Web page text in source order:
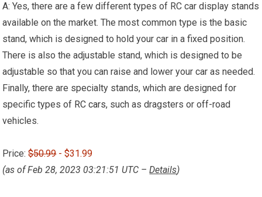
A: Yes, there are a few different types of RC car display stands
available on the market. The most common type is the basic
stand, which is designed to hold your car in a fixed position.
There is also the adjustable stand, which is designed to be
adjustable so that you can raise and lower your car as needed.
Finally, there are specialty stands, which are designed for
specific types of RC cars, such as dragsters or off-road
vehicles.
Price:$50.99- $31.99
(as of Feb 28, 2023 03:21:51 UTC –Details)